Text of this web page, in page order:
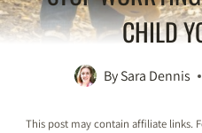
CHILD
BySara Dennis
This post may contain affiliate links.